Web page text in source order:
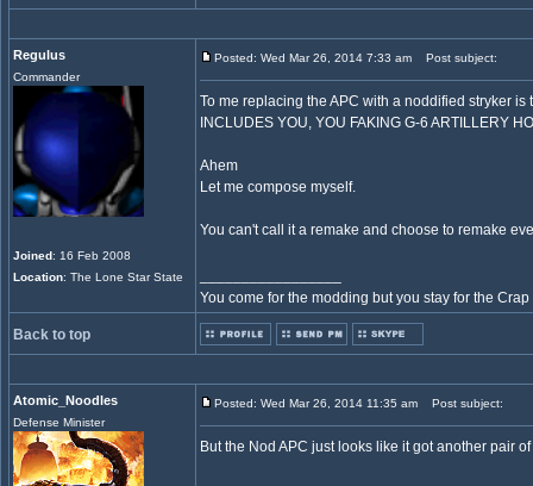
Regulus
Commander
Joined: 16 Feb 2008
Location: The Lone Star State
Posted: Wed Mar 26, 2014 7:33 am Post subject:
To me replacing the APC with a noddified stryker
INCLUDES YOU, YOU FAKING G-6 ARTILLERY
Ahem
Let me compose myself.
You can't call it a remake and choose to remake
You come for the modding but you stay for the Crap
Back to top
Atomic_Noodles
Defense Minister
Posted: Wed Mar 26, 2014 11:35 am Post subject:
But the Nod APC just looks like it got another pair